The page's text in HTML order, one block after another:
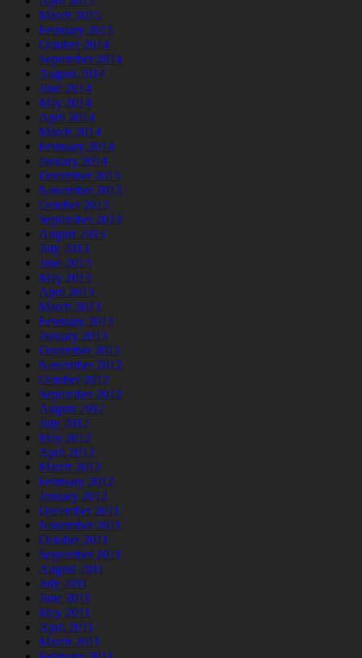
March 2015
February 2015
October 2014
September 2014
August 2014
June 2014
May 2014
April 2014
March 2014
February 2014
January 2014
December 2013
November 2013
October 2013
September 2013
August 2013
July 2013
June 2013
May 2013
April 2013
March 2013
February 2013
January 2013
December 2012
November 2012
October 2012
September 2012
August 2012
July 2012
May 2012
April 2012
March 2012
February 2012
January 2012
December 2011
November 2011
October 2011
September 2011
August 2011
July 2011
June 2011
May 2011
April 2011
March 2011